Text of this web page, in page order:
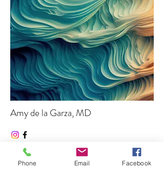
Amy de la Garza, MD
Co-Founder
https://dramydelagarza.com/
Phone Email Facebook